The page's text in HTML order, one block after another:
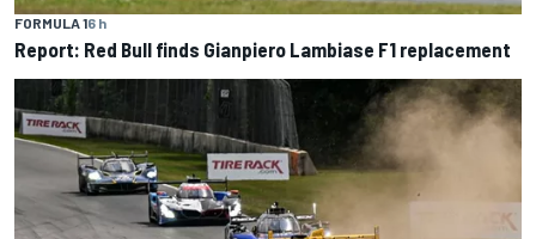
FORMULA 16 h
Report: Red Bull finds Gianpiero Lambiase F1 replacement